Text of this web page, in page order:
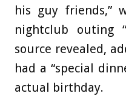
his guy friends,”
nightclub outing
source revealed,
had a “special
actual birthday.